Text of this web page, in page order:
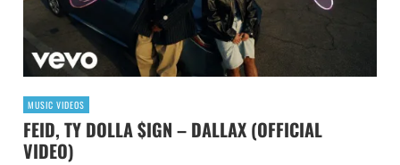
MUSIC VIDEOS
FEID, TY DOLLA $IGN – DALLAX (OFFICIAL
VIDEO)